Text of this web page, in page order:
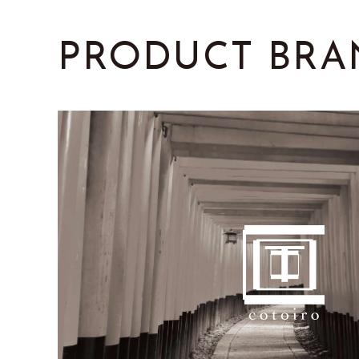
PRODUCT